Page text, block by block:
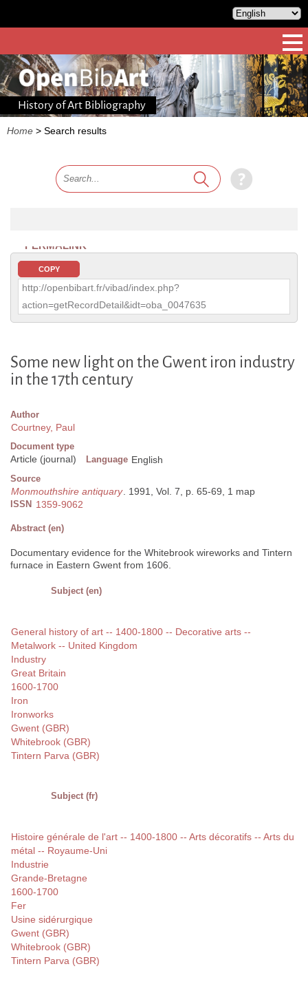
History of Art Bibliography
Home > Search results
PERMALINK
COPY
http://openbibart.fr/vibad/index.php?
action=getRecordDetail&idt=oba_0047635
Some new light on the Gwent iron industry
in the 17th century
Author
Courtney, Paul
Document type
Article (journal) Language English
Source
Monmouthshire antiquary. 1991, Vol. 7, p. 65-69, 1 map
ISSN 1359-9062
Abstract (en)
Documentary evidence for the Whitebrook wireworks and Tintern
furnace in Eastern Gwent from 1606.
Subject (en)
General history of art -- 1400-1800 -- Decorative arts --
Metalwork -- United Kingdom
Industry
Great Britain
1600-1700
Iron
Ironworks
Gwent (GBR)
Whitebrook (GBR)
Tintern Parva (GBR)
Subject (fr)
Histoire générale de l'art -- 1400-1800 -- Arts décoratifs -- Arts du
métal -- Royaume-Uni
Industrie
Grande-Bretagne
1600-1700
Fer
Usine sidérurgique
Gwent (GBR)
Whitebrook (GBR)
Tintern Parva (GBR)